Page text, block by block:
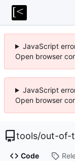
JavaScript
Open browser
JavaScript
Open browser
tools/out-of-
Code